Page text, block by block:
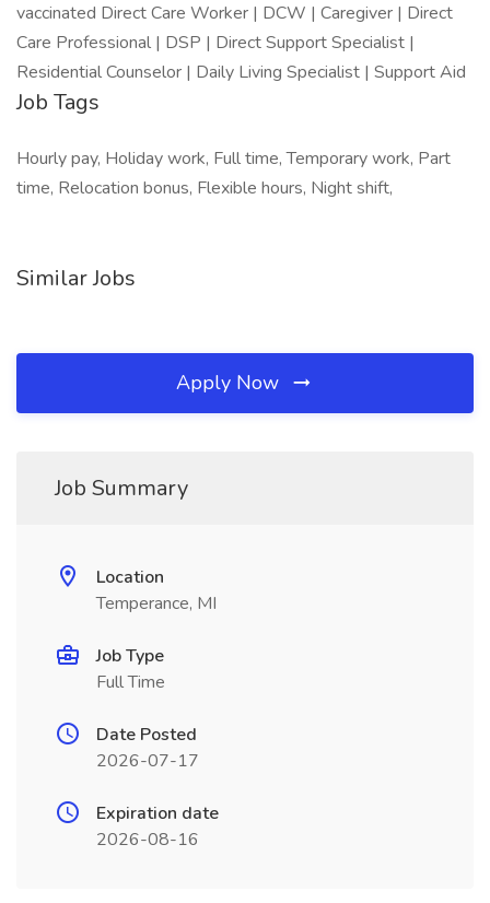
vaccinated Direct Care Worker | DCW | Caregiver | Direct
Care Professional | DSP | Direct Support Specialist |
Residential Counselor | Daily Living Specialist | Support Aid
Job Tags
Hourly pay, Holiday work, Full time, Temporary work, Part
time, Relocation bonus, Flexible hours, Night shift,
Similar Jobs
Apply Now
Job Summary
Location
Temperance, MI
Job Type
Full Time
Date Posted
2026-07-17
Expiration date
2026-08-16